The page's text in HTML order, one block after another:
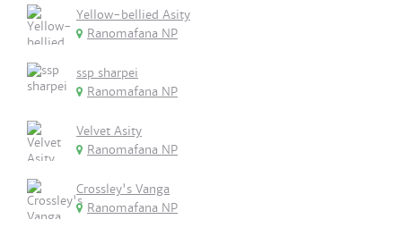
Yellow-bellied Asity
Ranomafana NP
ssp sharpei
Ranomafana NP
Velvet Asity
Ranomafana NP
Crossley's Vanga
Ranomafana NP